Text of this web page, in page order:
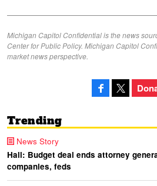
Michigan Capitol Confidential is the news
Center for Public Policy. Michigan Capitol
market news perspective.
Trending
News Story
Hall: Budget deal ends attorney
companies, feds